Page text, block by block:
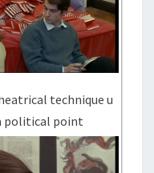
technique u
political point